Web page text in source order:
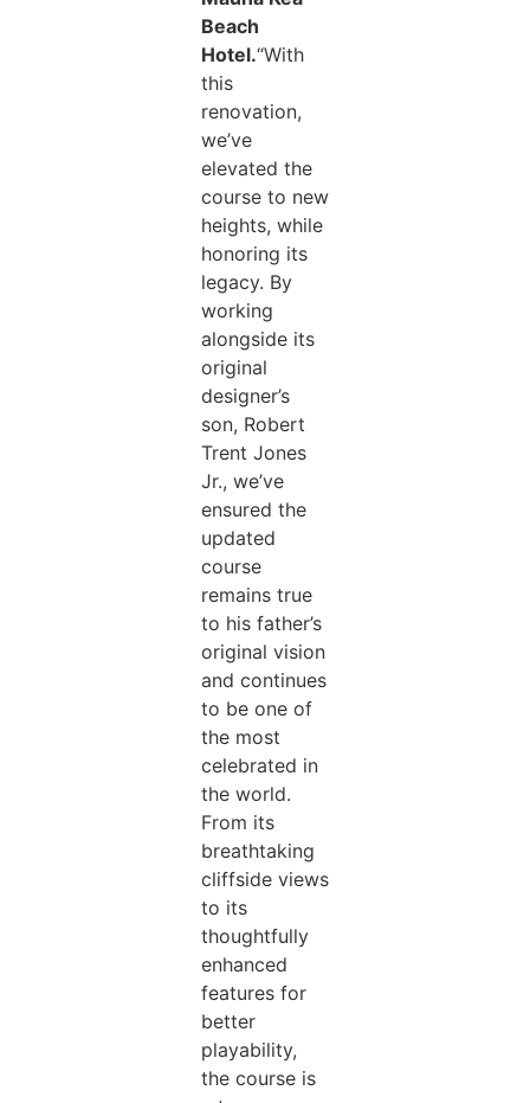
Beach
Hotel.“With
this
renovation,
we’ve
elevated the
course to new
heights, while
honoring its
legacy. By
working
alongside its
original
designer’s
son, Robert
Trent Jones
Jr., we’ve
ensured the
updated
course
remains true
to his father’s
original vision
and continues
to be one of
the most
celebrated in
the world.
From its
breathtaking
cliffside views
to its
thoughtfully
enhanced
features for
better
playability,
the course is